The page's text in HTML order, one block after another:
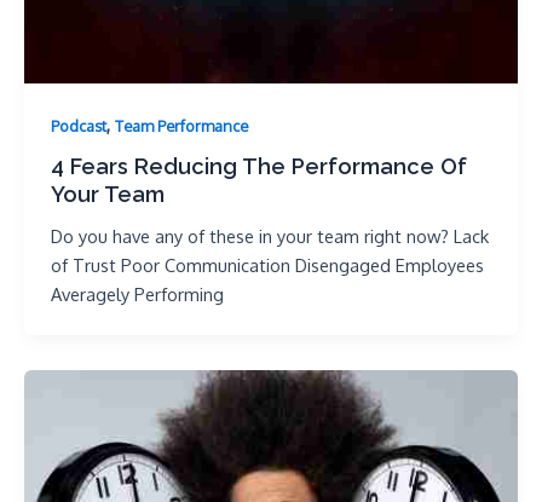
Podcast, Team Performance
4 Fears Reducing The Performance Of
Your Team
Do you have any of these in your team right now? Lack
of Trust Poor Communication Disengaged Employees
Averagely Performing